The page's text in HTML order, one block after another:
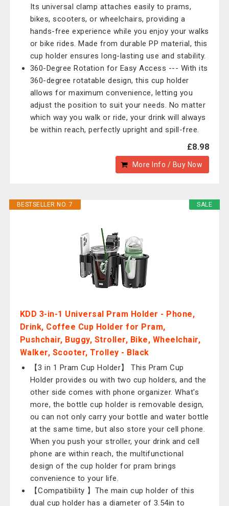
Its universal clamp attaches easily to prams,
bikes, scooters, or wheelchairs, providing a
hands-free experience while you enjoy your walks
or bike rides. Made from durable PP material, this
cup holder ensures long-lasting use and stability.
360-Degree Rotation for Easy Access --- With its
360-degree rotatable design, this cup holder
allows for maximum convenience, letting you
adjust the position to suit your needs. No matter
which way you walk or ride, your drink will always
be within reach, perfectly upright and spill-free.
£8.98
More Info / Buy Now
SALE
BESTSELLER NO. 7
KDD 3-in-1 Universal Pram Holder - Phone,
Drink, Coffee Cup Holder for Pram,
Pushchair, Buggy, Stroller, Bike, Wheelchair,
Walker, Scooter, Trolley - Black
【3 in 1 Pram Cup Holder】 This Pram Cup
Holder provides ou with two cup holders, and the
other side comes with phone organizer. What's
more, the bottle cup holder is removable design,
ou can not only carry your bottle and water bottle
at the same time, but also store your cell phone.
When you push your stroller, your drink and cell
phone are within reach, the multifunctional
design of the cup holder for pram brings
convenience to your life.
【Compatibility 】The main cup holder of this
dual cup holder has a diameter of 3.54in to